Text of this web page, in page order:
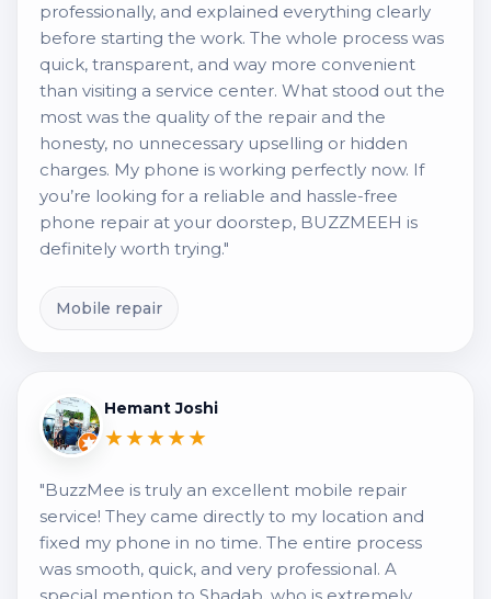
professionally, and explained everything clearly
before starting the work. The whole process was
quick, transparent, and way more convenient
than visiting a service center. What stood out the
most was the quality of the repair and the
honesty, no unnecessary upselling or hidden
charges. My phone is working perfectly now. If
you’re looking for a reliable and hassle-free
phone repair at your doorstep, BUZZMEEH is
definitely worth trying."
Mobile repair
Hemant Joshi
★★★★★
"BuzzMee is truly an excellent mobile repair
service! They came directly to my location and
fixed my phone in no time. The entire process
was smooth, quick, and very professional. A